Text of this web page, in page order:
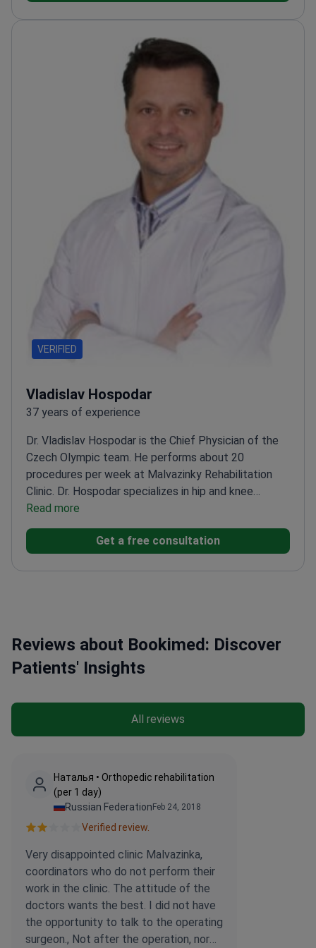
balneotherapy techniques
VERIFIED
Vladislav Hospodar
37 years of experience
Dr. Vladislav Hospodar is the Chief Physician of the
Czech Olympic team. He performs about 20
procedures per week at Malvazinky Rehabilitation
Clinic. Dr. Hospodar specializes in hip and knee
replacements and sports medicine. He holds a Head
Physician license from the Czech Medical Chamber.
Performs daily joint replacement surgeries using
basketball, and handball teams as a consulting
replacements.
Read more
Get a free consultation
Reviews about Bookimed: Discover
Patients' Insights
All reviews
Наталья • Orthopedic rehabilitation
(per 1 day)
Russian Federation Feb 24, 2018
Verified review.
Very disappointed clinic Malvazinka,
coordinators who do not perform their
work in the clinic. The attitude of the
doctors wants the best. I did not have
the opportunity to talk to the operating
surgeon., Not after the operation, nor